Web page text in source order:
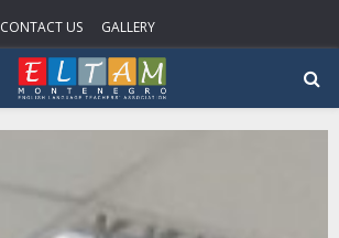
CONTACT US GALLERY